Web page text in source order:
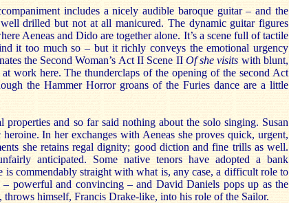
includes a nicely audible baroque guitar – and the
drilled but not at all manicured. The dynamic guitar figures
Aeneas and Dido are together alone. It’s a scene full of tactile
it too much so – but it richly conveys the emotional urgency
the Second Woman’s Act II Scene II Of she visits with blunt,
work here. The thunderclaps of the opening of the second Act
the Hammer Horror groans of the Furies dance are a little
properties and so far said nothing about the solo singing. Susan
In her exchanges with Aeneas she proves quick, urgent,
she retains regal dignity; good diction and fine trills as well.
anticipated. Some native tenors have adopted a bank
is commendably straight with what is, any case, a difficult role to
powerful and convincing – and David Daniels pops up as the
himself, Francis Drake-like, into his role of the Sailor.